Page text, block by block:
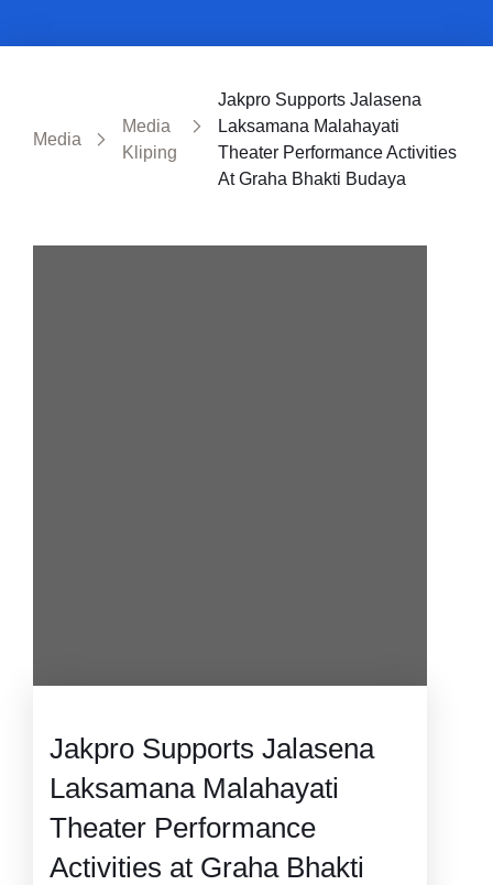
Media
Media
Kliping
Jakpro Supports Jalasena
Laksamana Malahayati
Theater Performance Activities
At Graha Bhakti Budaya
Jakpro Supports Jalasena
Laksamana Malahayati
Theater Performance
Activities at Graha Bhakti